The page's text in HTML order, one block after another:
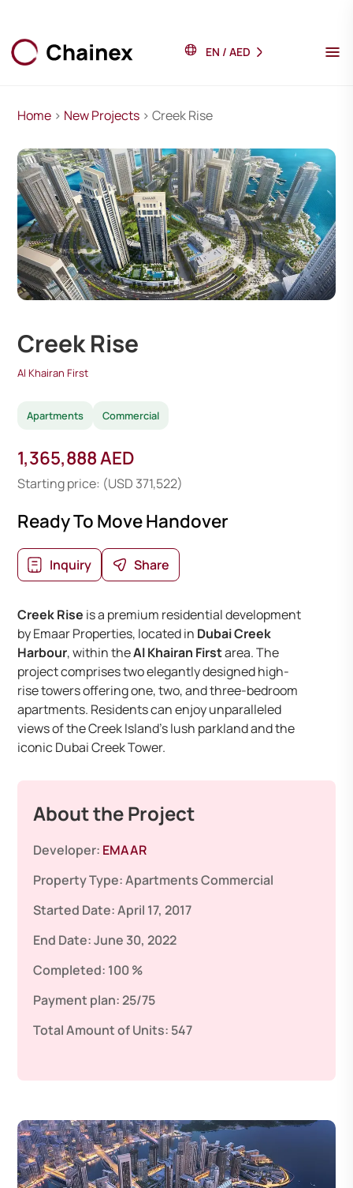
EN / AED
Home > New Projects > Creek Rise
Creek Rise
Al Khairan First
Apartments Commercial
1,365,888 AED
Starting price: (USD 371,522)
Ready To Move Handover
Inquiry Share
Creek Rise is a premium residential development
by Emaar Properties, located in Dubai Creek
Harbour, within theAl Khairan Firstarea. The
project comprises two elegantly designed high-
rise towers offering one, two, and three-bedroom
apartments. Residents can enjoy unparalleled
views of the Creek Island’s lush parkland and the
iconic Dubai Creek Tower. ​
About the Project
Developer: EMAAR
Property Type:ApartmentsCommercial
Started Date:April 17, 2017
End Date:June 30, 2022
Completed: 100 %
Payment plan:25/75
Total Amount of Units: 547